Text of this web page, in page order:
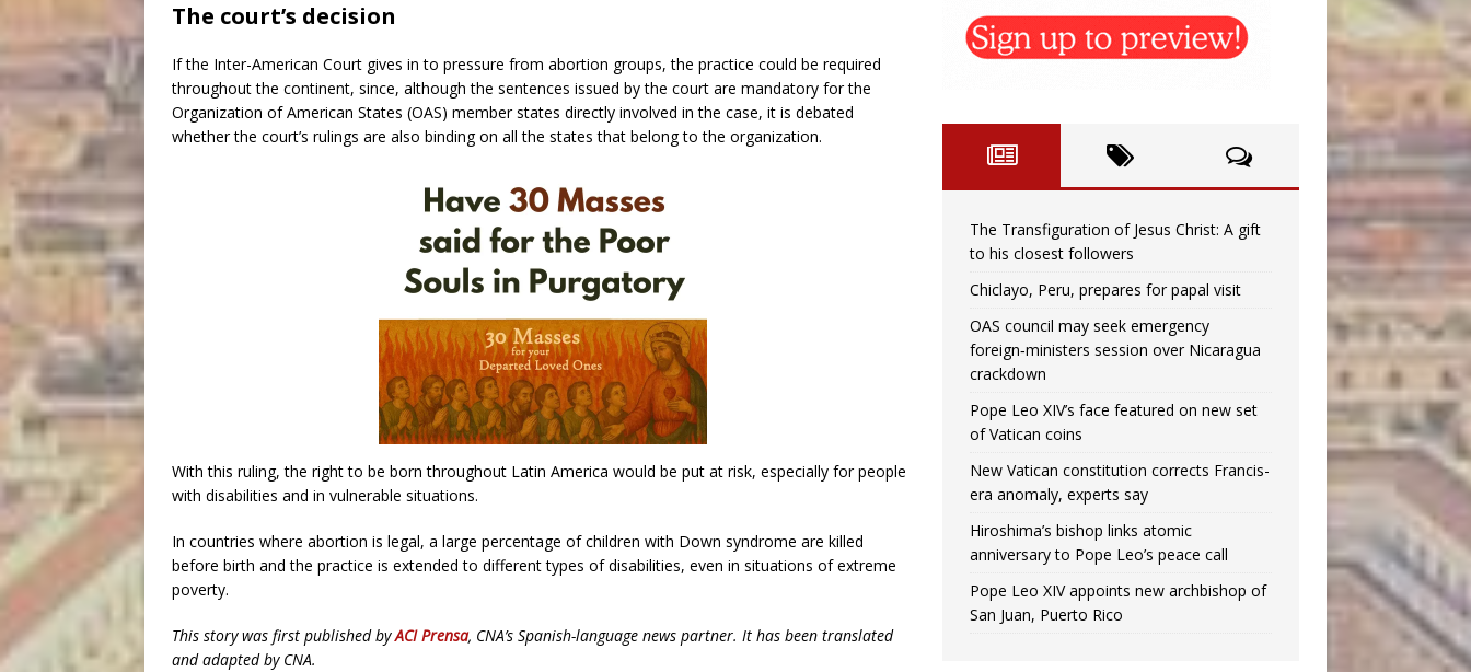
The court’s decision
If the Inter-American Court gives in to pressure from abortion groups, the practice could be required
throughout the continent, since, although the sentences issued by the court are mandatory for the
Organization of American States (OAS) member states directly involved in the case, it is debated
whether the court’s rulings are also binding on all the states that belong to the organization.
With this ruling, the right to be born throughout Latin America would be put at risk, especially for people
with disabilities and in vulnerable situations.
In countries where abortion is legal, a large percentage of children with Down syndrome are killed
before birth and the practice is extended to different types of disabilities, even in situations of extreme
poverty.
This story was first published byACI Prensa, CNA’s Spanish-language news partner. It has been translated
and adapted by CNA.
The Transfiguration of Jesus Christ: A gift
to his closest followers
Chiclayo, Peru, prepares for papal visit
OAS council may seek emergency
foreign‑ministers session over Nicaragua
crackdown
Pope Leo XIV’s face featured on new set
of Vatican coins
New Vatican constitution corrects Francis-
era anomaly, experts say
Hiroshima’s bishop links atomic
anniversary to Pope Leo’s peace call
Pope Leo XIV appoints new archbishop of
San Juan, Puerto Rico